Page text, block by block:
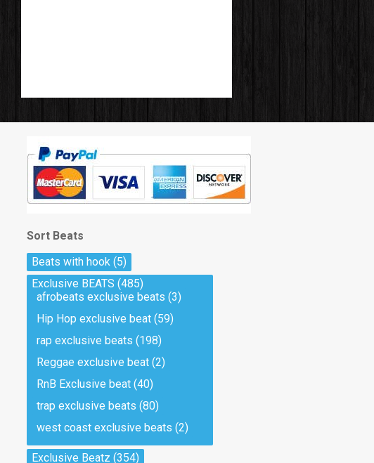
Sort Beats
Beats with hook (5)
Exclusive BEATS (485)
afrobeats exclusive beats (3)
Hip Hop exclusive beat (59)
rap exclusive beats (198)
Reggae exclusive beat (2)
RnB Exclusive beat (40)
trap exclusive beats (80)
west coast exclusive beats (2)
Exclusive Beatz (354)